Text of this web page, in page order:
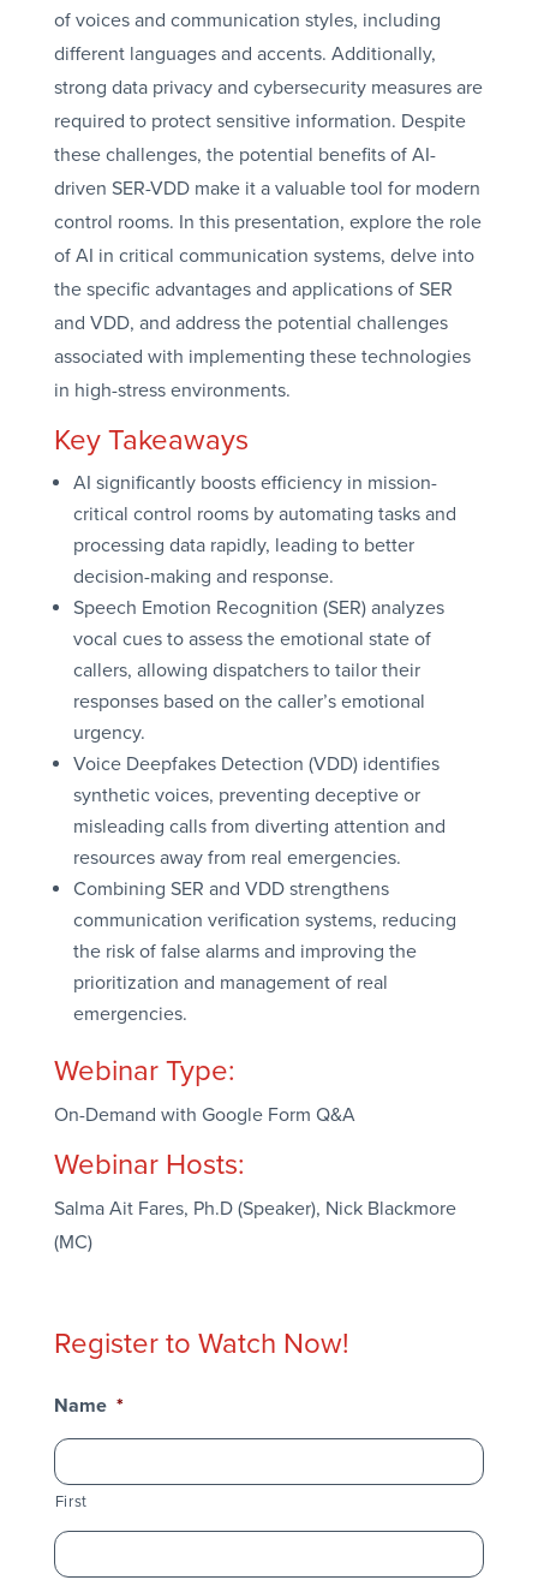
of voices and communication styles, including
different languages and accents. Additionally,
strong data privacy and cybersecurity measures are
required to protect sensitive information. Despite
these challenges, the potential benefits of AI-
driven SER-VDD make it a valuable tool for modern
control rooms. In this presentation, explore the role
of AI in critical communication systems, delve into
the specific advantages and applications of SER
and VDD, and address the potential challenges
associated with implementing these technologies
in high-stress environments.
Key Takeaways
AI significantly boosts efficiency in mission-
critical control rooms by automating tasks and
processing data rapidly, leading to better
decision-making and response.
Speech Emotion Recognition (SER) analyzes
vocal cues to assess the emotional state of
callers, allowing dispatchers to tailor their
responses based on the caller’s emotional
urgency.
Voice Deepfakes Detection (VDD) identifies
synthetic voices, preventing deceptive or
misleading calls from diverting attention and
resources away from real emergencies.
Combining SER and VDD strengthens
communication verification systems, reducing
the risk of false alarms and improving the
prioritization and management of real
emergencies.
Webinar Type:
On-Demand with Google Form Q&A
Webinar Hosts:
Salma Ait Fares, Ph.D (Speaker), Nick Blackmore
(MC)
Register to Watch Now!
Name *
First